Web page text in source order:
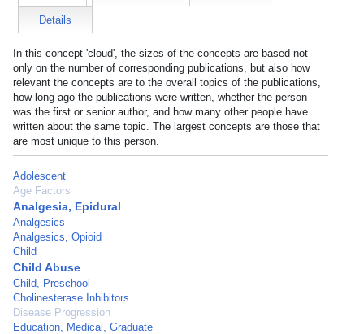
Details
In this concept 'cloud', the sizes of the concepts are based not
only on the number of corresponding publications, but also how
relevant the concepts are to the overall topics of the publications,
how long ago the publications were written, whether the person
was the first or senior author, and how many other people have
written about the same topic. The largest concepts are those that
are most unique to this person.
Adolescent
Age Factors
Analgesia, Epidural
Analgesics
Analgesics, Opioid
Child
Child Abuse
Child, Preschool
Cholinesterase Inhibitors
Disease Progression
Education, Medical, Graduate